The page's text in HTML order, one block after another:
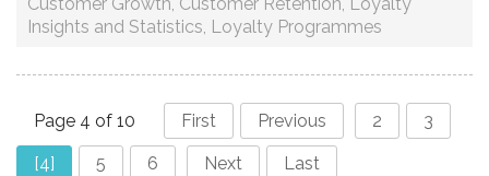
Insights and Statistics, Loyalty Programmes
Page 4 of 10 First Previous 2 3
[4] 5 6 Next Last